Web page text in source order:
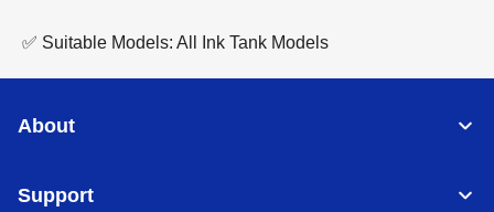
✅ Suitable Models: All Ink Tank Models
About
Support